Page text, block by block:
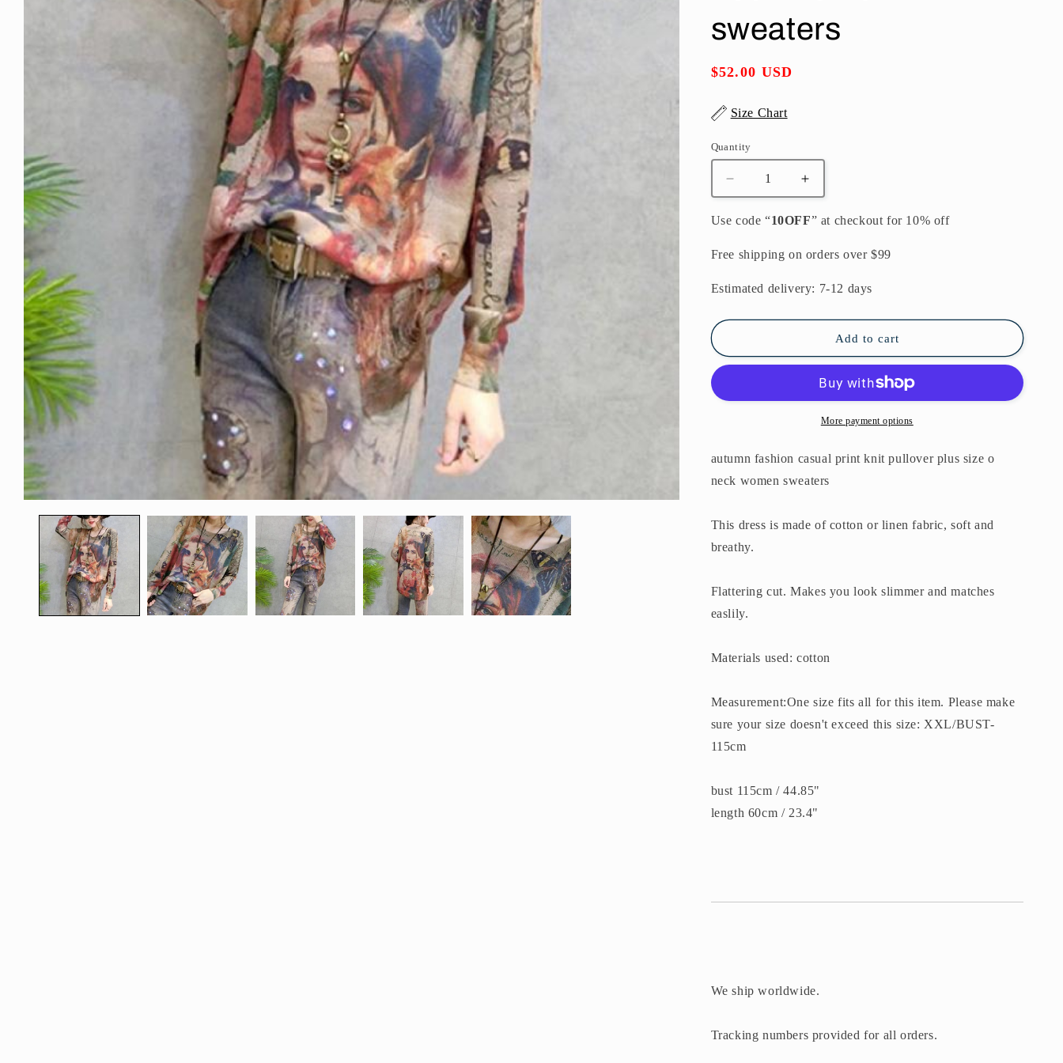
n
sweaters
Regular
$52.00 USD
Size Chart
Quantity
Quantity
Decrease
quantity
for
fashion
print
pullover
o
women
Increase
quantity
for
fashion
print
pullover
o
neck
women
sweaters
Use code “10OFF” at checkout for 10% off
Free shipping on orders over $99
Estimated delivery: 7-12 days
Add to cart
More payment options
autumn fashion casual print knit pullover plus size o
neck women sweaters
This dress is made of cotton or linen fabric, soft and
breathy.
Flattering cut. Makes you look slimmer and matches
easlily.
Materials used: cotton
Measurement:One size fits all for this item. Please make
sure your size doesn't exceed this size: XXL/BUST-
115cm
bust 115cm / 44.85"
length 60cm / 23.4"
We ship worldwide.
Tracking numbers provided for all orders.